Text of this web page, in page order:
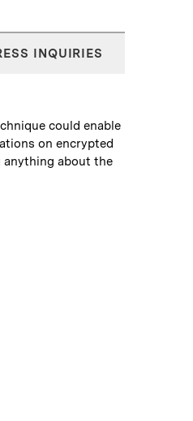
INQUIRIES
could enable
on encrypted
anything about the